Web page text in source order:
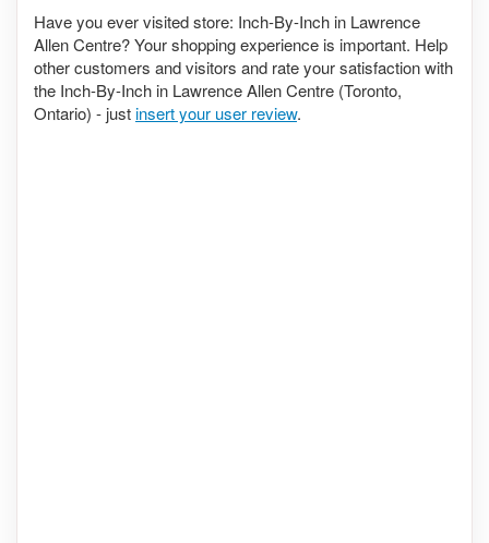
Have you ever visited store: Inch-By-Inch in Lawrence
Allen Centre? Your shopping experience is important. Help
other customers and visitors and rate your satisfaction with
the Inch-By-Inch in Lawrence Allen Centre (Toronto,
Ontario) - justinsert your user review.